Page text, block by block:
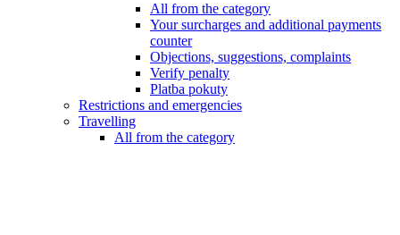
All from the category
Your surcharges and additional payments
counter
Objections, suggestions, complaints
Verify penalty
Platba pokuty
Restrictions and emergencies
Travelling
All from the category